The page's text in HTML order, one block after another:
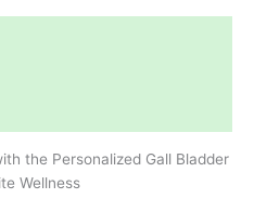
the Personalized Gall Bladder
Wellness